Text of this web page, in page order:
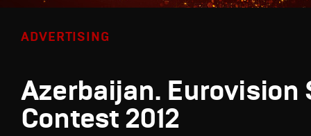
ADVERTISING
Azerbaijan. Eurovision
Contest 2012